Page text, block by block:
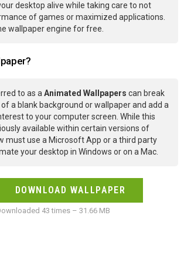
desktop alive while taking care to not
of games or maximized applications.
wallpaper engine for free.
to as aAnimated Wallpapers can break
a blank background or wallpaper and add a
to your computer screen. While this
available within certain versions of
must use a Microsoft App or a third party
your desktop in Windows or on a Mac.
DOWNLOAD WALLPAPER
43 times – 31.66 MB